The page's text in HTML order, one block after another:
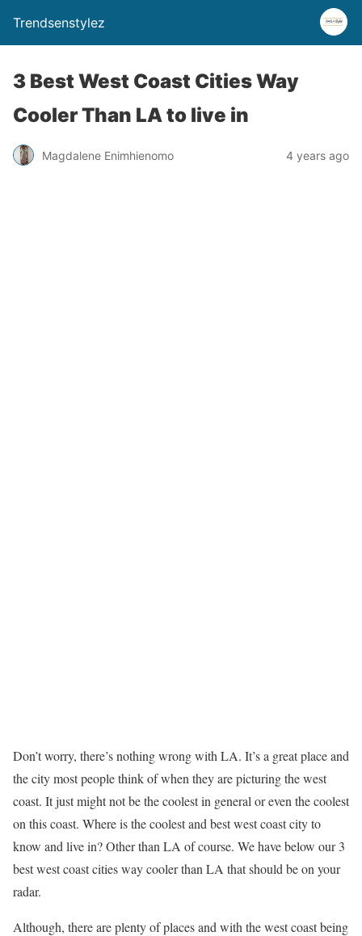
Trendsenstylez
3 Best West Coast Cities Way
Cooler Than LA to live in
Magdalene Enimhienomo 4 years ago
Don’t worry, there’s nothing wrong with LA. It’s a great place and
the city most people think of when they are picturing the west
coast. It just might not be the coolest in general or even the coolest
on this coast. Where is the coolest and best west coast city to
know and live in? Other than LA of course. We have below our 3
best west coast cities way cooler than LA that should be on your
radar.
Although, there are plenty of places and with the west coast being